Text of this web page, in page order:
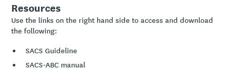
Resources
Use the links on the right hand side to access and download
the following:
SACS Guideline
SACS-ABC manual